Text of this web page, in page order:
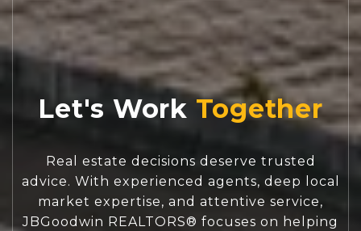
Let's Work
Real estate decisions deserve trusted
advice. With experienced agents, deep local
market expertise, and attentive service,
JBGoodwin REALTORS® focuses on helping